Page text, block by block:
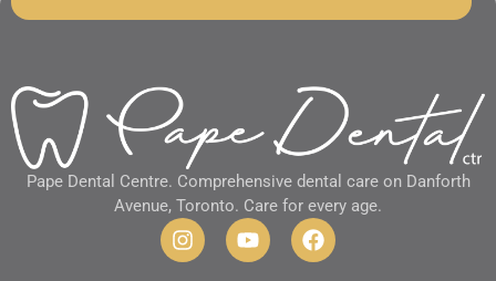
Pape Dental Centre. Comprehensive dental care on Danforth
Avenue, Toronto. Care for every age.